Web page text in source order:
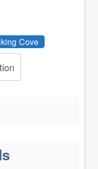
Cove